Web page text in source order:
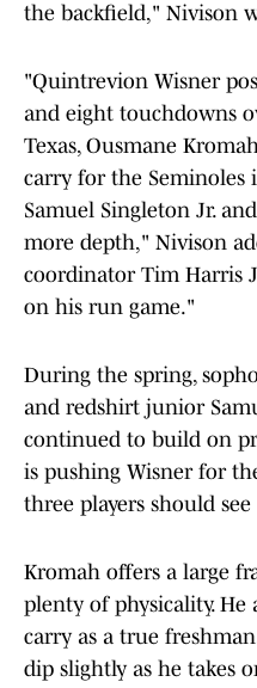
the backfield," Nivison
"Quintrevion Wisner
and eight touchdowns
Texas, Ousmane
carry for the Seminoles
Samuel Singleton Jr. and
more depth," Nivison
coordinator Tim Harris
on his run game."
During the spring,
and redshirt junior
continued to build on
is pushing Wisner for
three players should
Kromah offers a large
plenty of physicality. He
carry as a true
dip slightly as he takes